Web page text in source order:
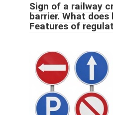
Sign of a railway
barrier. What does
Features of